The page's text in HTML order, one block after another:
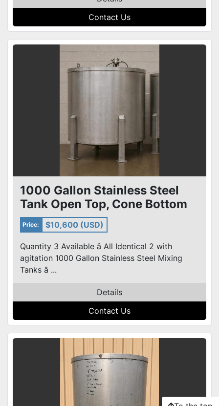
Contact Us
1000 Gallon Stainless Steel
Tank Open Top, Cone Bottom
,Top Center mixer 3 avail
Price: $10,600 (USD)
Quantity 3 Available â All Identical 2 with
agitation 1000 Gallon Stainless Steel Mixing
Tanks â ...
Details
Contact Us